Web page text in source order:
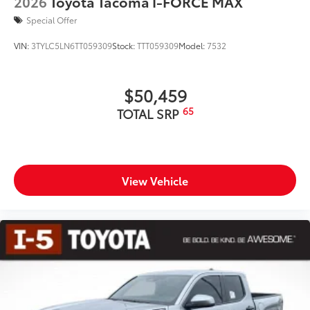
Special Offer
VIN: 3TYLC5LN6TT059309Stock:TTT059309Model:7532
$50,459
TOTAL SRP 65
View Vehicle